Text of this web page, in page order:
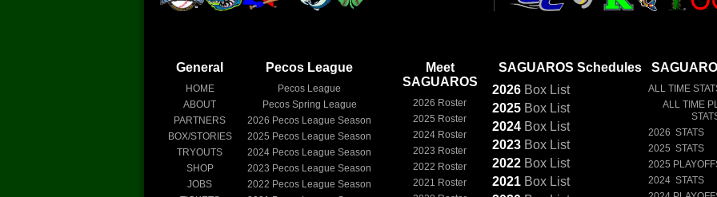
General
HOME
ABOUT
PARTNERS
BOX/STORIES
TRYOUTS
SHOP
JOBS
Pecos League
Pecos League
Pecos Spring League
2026 Pecos League Season
2025 Pecos League Season
2024 Pecos League Season
2023 Pecos League Season
2022 Pecos League Season
Meet
SAGUAROS
2026 Roster
2025 Roster
2024 Roster
2023 Roster
2022 Roster
2021 Roster
SAGUAROS Schedules
2026 Box List
2025 Box List
2024 Box List
2023 Box List
2022 Box List
2021 Box List
ALL TIME
ALL TIME
2026 STATS
2025 STATS
2025
2024 STATS